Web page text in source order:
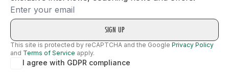
Email
This site is protected by reCAPTCHA and the Google Privacy Policy
and Terms of Service apply.
I agree with GDPR compliance